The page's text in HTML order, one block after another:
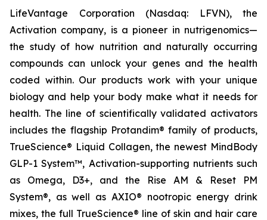
LifeVantage Corporation (Nasdaq: LFVN), the
Activation company, is a pioneer in nutrigenomics—
the study of how nutrition and naturally occurring
compounds can unlock your genes and the health
coded within. Our products work with your unique
biology and help your body make what it needs for
health. The line of scientifically validated activators
includes the flagship Protandim® family of products,
TrueScience® Liquid Collagen, the newest MindBody
GLP-1 System™, Activation-supporting nutrients such
as Omega, D3+, and the Rise AM & Reset PM
System®, as well as AXIO® nootropic energy drink
mixes, the full TrueScience® line of skin and hair care